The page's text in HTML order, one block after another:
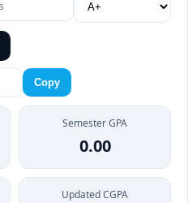
Copy
Semester GPA
0.00
Updated CGPA